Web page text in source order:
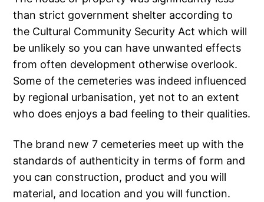
than strict government shelter according to
the Cultural Community Security Act which will
be unlikely so you can have unwanted effects
from often development otherwise overlook.
Some of the cemeteries was indeed influenced
by regional urbanisation, yet not to an extent
who does enjoys a bad feeling to their qualities.
The brand new 7 cemeteries meet up with the
standards of authenticity in terms of form and
you can construction, product and you will
material, and location and you will function.